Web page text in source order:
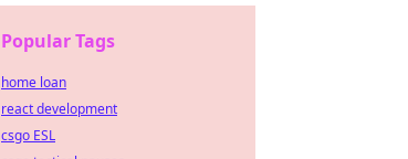
Popular Tags
home loan
react development
csgo ESL